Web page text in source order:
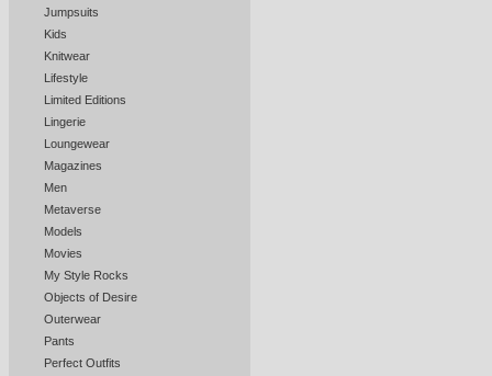
Jumpsuits
Kids
Knitwear
Lifestyle
Limited Editions
Lingerie
Loungewear
Magazines
Men
Metaverse
Models
Movies
My Style Rocks
Objects of Desire
Outerwear
Pants
Perfect Outfits